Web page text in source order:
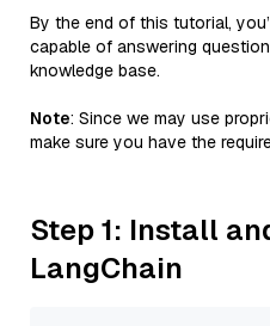
By the end of this tutorial,
capable of answering
knowledge base.
Note: Since we may use
make sure you have the
Step 1: Install
LangChain